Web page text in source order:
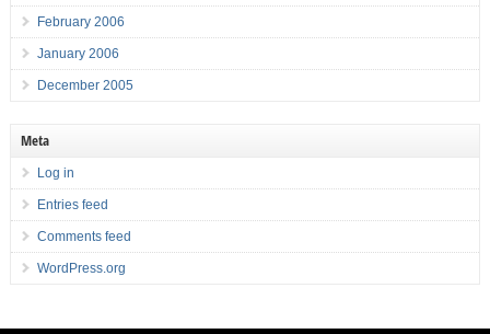
February 2006
January 2006
December 2005
Meta
Log in
Entries feed
Comments feed
WordPress.org